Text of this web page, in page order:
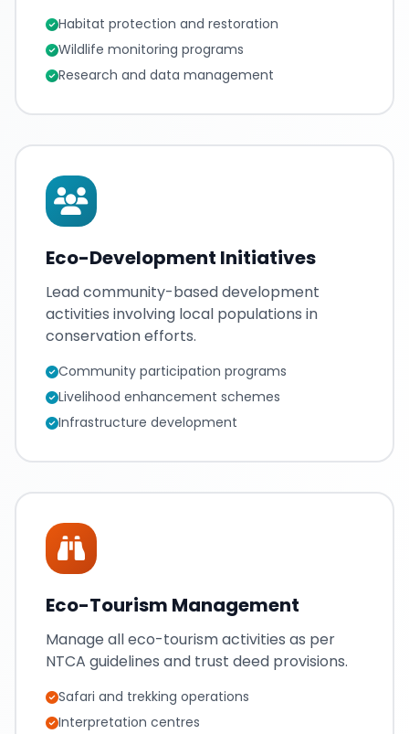
Habitat protection and restoration
Wildlife monitoring programs
Research and data management
Eco-Development Initiatives
Lead community-based development
activities involving local populations in
conservation efforts.
Community participation programs
Livelihood enhancement schemes
Infrastructure development
Eco-Tourism Management
Manage all eco-tourism activities as per
NTCA guidelines and trust deed provisions.
Safari and trekking operations
Interpretation centres